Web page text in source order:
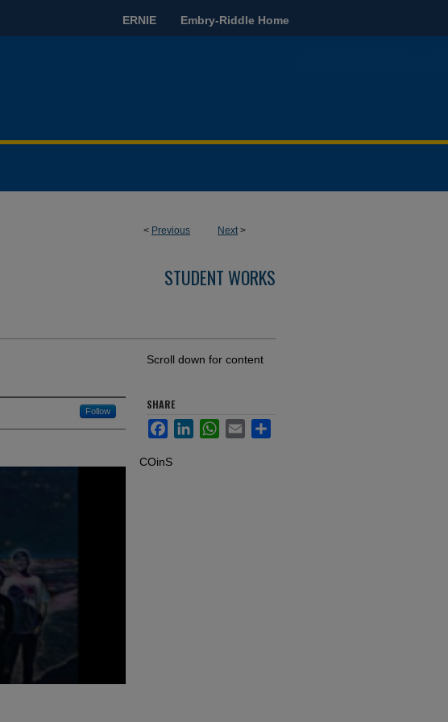
ERNIE Embry-Riddle Home
< Previous Next>
STUDENT WORKS
Follow
Scroll down for content
SHARE
FacebookLinkedInWhatsApp
Email Share
COinS